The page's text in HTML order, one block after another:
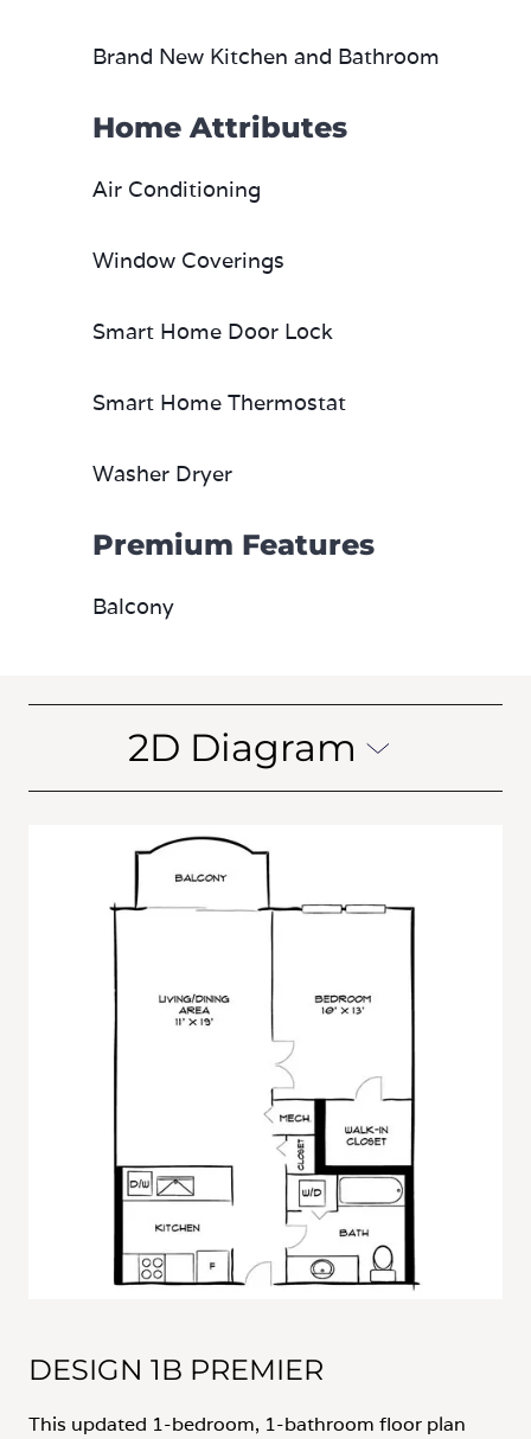
Brand New Kitchen and Bathroom
Home Attributes
Air Conditioning
Window Coverings
Smart Home Door Lock
Smart Home Thermostat
Washer Dryer
Premium Features
Balcony
2D Diagram
DESIGN 1B PREMIER
This updated 1-bedroom, 1-bathroom floor plan